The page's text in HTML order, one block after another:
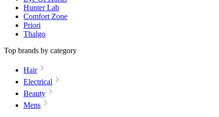
Hunter Lab
Comfort Zone
Priori
Thalgo
Top brands by category
Hair
Electrical
Beauty
Mens